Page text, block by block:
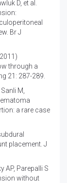
D, et al.
Br J
through a
21: 287-289.
M,
a rare case
placement. J
AP, Parepalli S
without